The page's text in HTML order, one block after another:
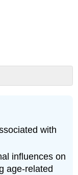
with
influences on
age-related